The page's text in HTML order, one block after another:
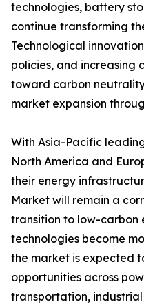
technologies, battery
continue transforming
Technological
policies, and increasing
toward carbon
market expansion
With Asia-Pacific
North America and
their energy
Market will remain a
transition to low-carbon
technologies become
the market is expected
opportunities across
transportation,